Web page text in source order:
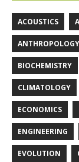
ACOUSTICS
ANTHROPOLOGY
BIOCHEMISTRY
CLIMATOLOGY
ECONOMICS
ENGINEERING
EVOLUTION